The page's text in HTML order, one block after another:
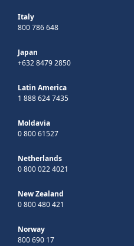
Italy
800 786 648
Japan
+632 8479 2850
Latin America
1 888 624 7435
Moldavia
0 800 61527
Netherlands
0 800 022 4021
New Zealand
0 800 480 421
Norway
800 690 17